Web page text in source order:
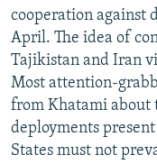
cooperation against
April. The idea of
Tajikistan and Iran
Most attention-
from Khatami about
deployments
States must not